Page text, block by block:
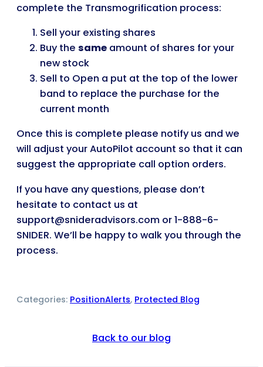
complete the Transmogrification process:
Sell your existing shares
Buy the same amount of shares for your
new stock
Sell to Open a put at the top of the lower
band to replace the purchase for the
current month
Once this is complete please notify us and we
will adjust your AutoPilot account so that it can
suggest the appropriate call option orders.
If you have any questions, please don’t
hesitate to contact us at
support@snideradvisors.com or 1-888-6-
SNIDER. We’ll be happy to walk you through the
process.
Categories: PositionAlerts, Protected Blog
Back to our blog